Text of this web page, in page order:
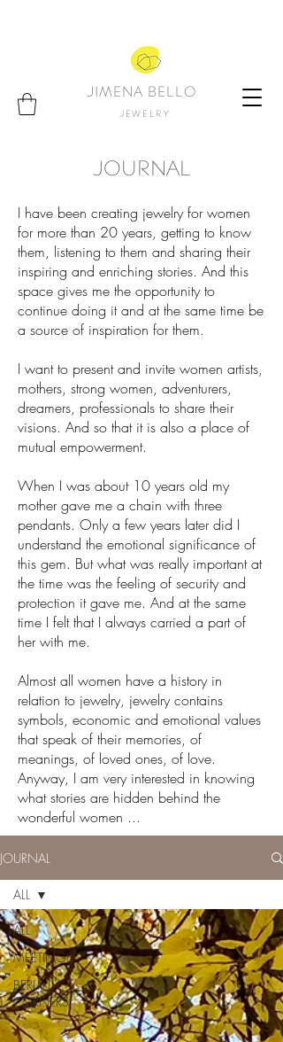
JIMENA BELLO
JEWELRY
JOURNAL
I have been creating jewelry for women
for more than 20 years, getting to know
them, listening to them and sharing their
inspiring and enriching stories. And this
space gives me the opportunity to
continue doing it and at the same time be
a source of inspiration for them.
I want to present and invite women artists,
mothers, strong women, adventurers,
dreamers, professionals to share their
visions. And so that it is also a place of
mutual empowerment.
When I was about 10 years old my
mother gave me a chain with three
pendants. Only a few years later did I
understand the emotional significance of
this gem. But what was really important at
the time was the feeling of security and
protection it gave me. And at the same
time I felt that I always carried a part of
her with me.
Almost all women have a history in
relation to jewelry, jewelry contains
symbols, economic and emotional values
that speak of their memories, of
meanings, of loved ones, of love.
Anyway, I am very interested in knowing
what stories are hidden behind the
wonderful women ...
JOURNAL
ALL
MEETINGS
BERLIN
CORNERS
ALL